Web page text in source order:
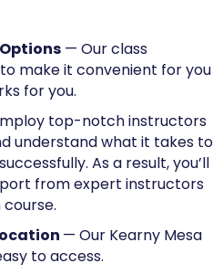
— Our class
make it convenient for you
for you.
top-notch instructors
understand what it takes to
As a result, you’ll
from expert instructors
— Our Kearny Mesa
to access.